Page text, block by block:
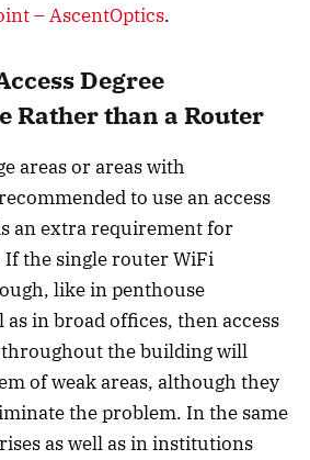
– AscentOptics.
Degree
Rather than a Router
areas or areas with
to use an access
an extra requirement for
If the single router WiFi
like in penthouse
as in broad offices, then access
the building will
of weak areas, although they
the problem. In the same
as well as in institutions